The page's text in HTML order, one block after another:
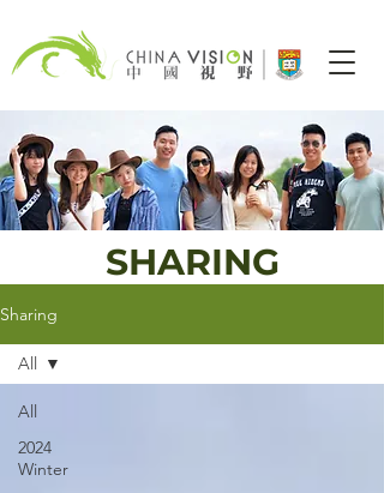
SHARING
Sharing
All
2024
Winter
All